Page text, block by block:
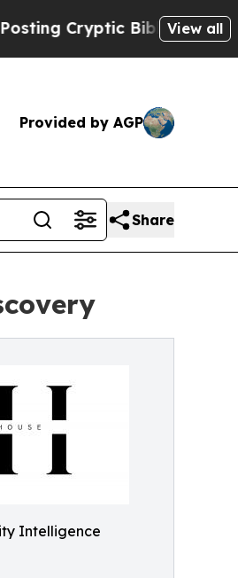
Biblical Messages on
View all
Provided by AGP
Share
Intelligence